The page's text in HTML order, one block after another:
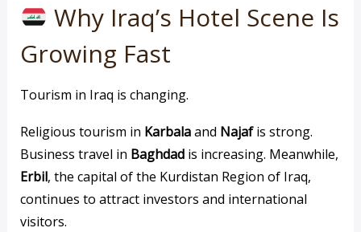
Why Iraq’s Hotel Scene Is
Growing Fast
Tourism in Iraq is changing.
Religious tourism in Karbalaand Najafis strong.
Business travel in Baghdadis increasing. Meanwhile,
Erbil, the capital of the Kurdistan Region of Iraq,
continues to attract investors and international
visitors.